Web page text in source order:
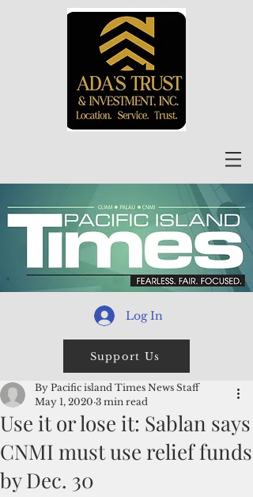
Log In
Support Us
Use it or lose it: Sablan says
CNMI must use relief funds
by Dec. 30
By Pacific island Times News Staff
May 1, 2020 3 min read